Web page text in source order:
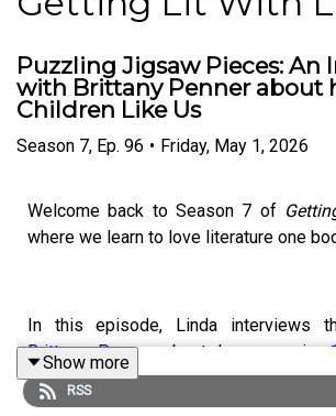
Puzzling Jigsaw Pieces: An
with Brittany Penner about
Children Like Us
Season 7, Ep. 96 • Friday, May 1, 2026
Welcome back to Season 7 of
where we learn to love literature one
In this episode, Linda interviews
Brittany Pennerabout her memoir,
(Random House Canada). It's
carefully crafted, and, in spite of the
Show more
RSS